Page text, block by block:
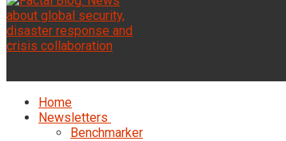
Home
Newsletters
Benchmarker